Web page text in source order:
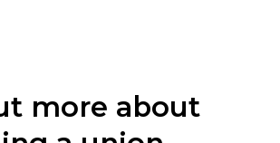
more about